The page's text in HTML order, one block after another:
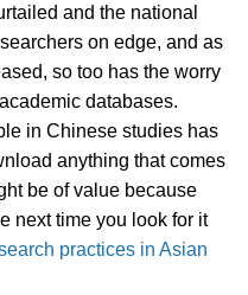
and the national
on edge, and as
so too has the worry
databases.
in Chinese studies has
anything that comes
be of value because
next time you look for it
practices in Asian